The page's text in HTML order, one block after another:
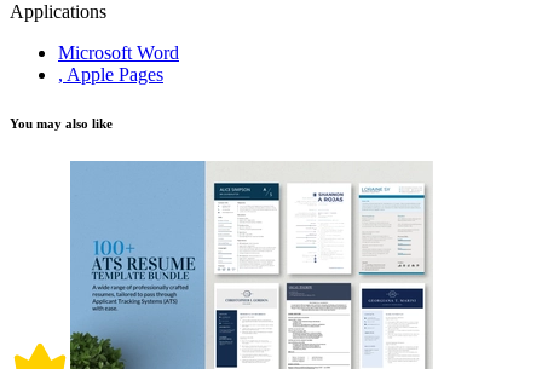
Applications
Microsoft Word
, Apple Pages
You may also like